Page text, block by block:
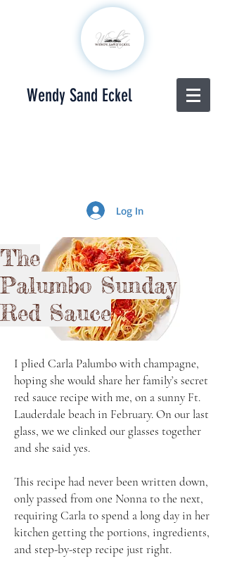
Wendy Sand Eckel
Log In
The
Palumbo Sunday
Red Sauce
I plied Carla Palumbo with champagne,
hoping she would share her family’s secret
red sauce recipe with me, on a sunny Ft.
Lauderdale beach in February. On our last
glass, we we clinked our glasses together
and she said yes.
This recipe had never been written down,
only passed from one Nonna to the next,
requiring Carla to spend a long day in her
kitchen getting the portions, ingredients,
and step-by-step recipe just right.